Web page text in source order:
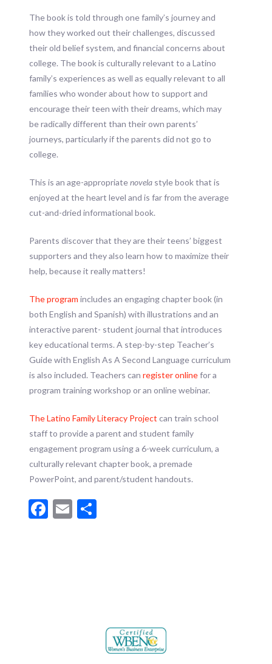
The book is told through one family’s journey and
how they worked out their challenges, discussed
their old belief system, and financial concerns about
college. The book is culturally relevant to a Latino
family’s experiences as well as equally relevant to all
families who wonder about how to support and
encourage their teen with their dreams, which may
be radically different than their own parents’
journeys, particularly if the parents did not go to
college.
This is an age-appropriatenovelastyle book that is
enjoyed at the heart level and is far from the average
cut-and-dried informational book.
Parents discover that they are their teens’ biggest
supporters and they also learn how to maximize their
help, because it really matters!
The program includes an engaging chapter book (in
both English and Spanish) with illustrations and an
interactive parent- student journal that introduces
key educational terms. A step-by-step Teacher’s
Guide with English As A Second Language curriculum
is also included. Teachers can register onlinefor a
program training workshop or an online webinar.
The Latino Family Literacy Project can train school
staff to provide a parent and student family
engagement program using a 6-week curriculum, a
culturally relevant chapter book, a premade
PowerPoint, and parent/student handouts.
Facebook
EmailShare